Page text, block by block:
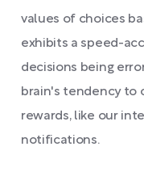
values of choices
exhibits a speed-
decisions being
brain's tendency to
rewards, like our
notifications.